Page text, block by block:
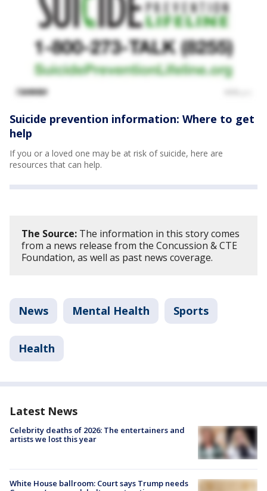
Suicide prevention information: Where to get
help
If you or a loved one may be at risk of suicide, here are
resources that can help.
The Source: The information in this story comes
from a news release from the Concussion & CTE
Foundation, as well as past news coverage.
News Mental Health Sports
Health
Latest News
Celebrity deaths of 2026: The entertainers and
artists we lost this year
White House ballroom: Court says Trump needs